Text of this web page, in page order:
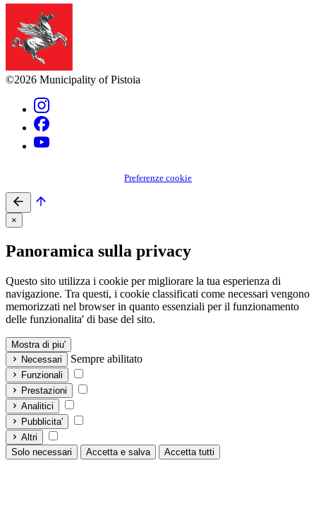
©2026 Municipality of Pistoia
Preferenze cookie
×
Panoramica sulla privacy
Questo sito utilizza i cookie per migliorare la tua esperienza di
navigazione. Tra questi, i cookie classificati come necessari vengono
memorizzati nel browser in quanto essenziali per il funzionamento
delle funzionalita' di base del sito.
Mostra di piu'
Necessari
Sempre abilitato
Funzionali
Prestazioni
Analitici
Pubblicita'
Altri
Solo necessari
Accetta e salva Accetta tutti